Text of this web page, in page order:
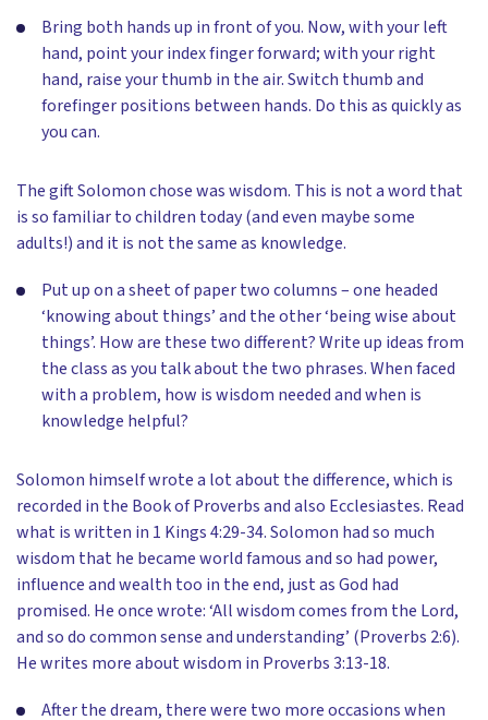
Bring both hands up in front of you. Now, with your left
hand, point your index finger forward; with your right
hand, raise your thumb in the air. Switch thumb and
forefinger positions between hands. Do this as quickly as
you can.
The gift Solomon chose was wisdom. This is not a word that
is so familiar to children today (and even maybe some
adults!) and it is not the same as knowledge.
Put up on a sheet of paper two columns – one headed
‘knowing about things’ and the other ‘being wise about
things’. How are these two different? Write up ideas from
the class as you talk about the two phrases. When faced
with a problem, how is wisdom needed and when is
knowledge helpful?
Solomon himself wrote a lot about the difference, which is
recorded in the Book of Proverbs and also Ecclesiastes. Read
what is written in 1 Kings 4:29-34. Solomon had so much
wisdom that he became world famous and so had power,
influence and wealth too in the end, just as God had
promised. He once wrote: ‘All wisdom comes from the Lord,
and so do common sense and understanding’ (Proverbs 2:6).
He writes more about wisdom in Proverbs 3:13-18.
After the dream, there were two more occasions when